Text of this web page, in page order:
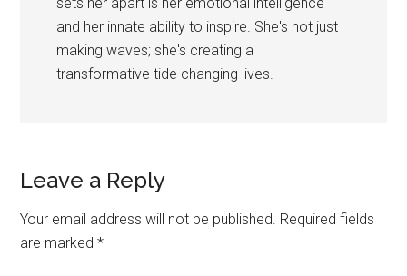
and her innate ability to inspire. She's not just
making waves; she's creating a
transformative tide changing lives.
Reader
Interactions
Leave a Reply
Your email address will not be published. Required fields
are marked*